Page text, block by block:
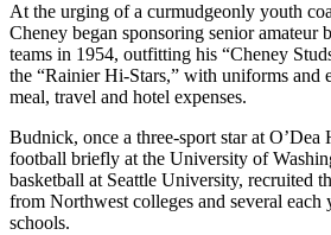
At the urging of a curmudgeonly youth
Cheney began sponsoring senior amateur
teams in 1954, outfitting his “Cheney
the “Rainier Hi-Stars,” with uniforms and
meal, travel and hotel expenses.
Budnick, once a three-sport star at
football briefly at the University of
basketball at Seattle University, recruited
from Northwest colleges and several each
schools.